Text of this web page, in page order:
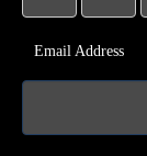
Email Address